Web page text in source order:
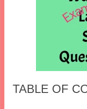
TABLE OF